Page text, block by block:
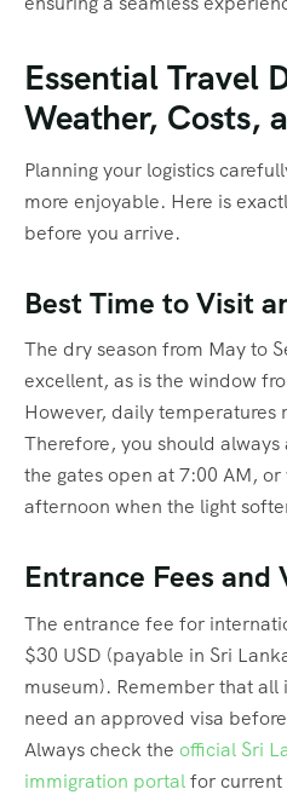
Essential Travel
Weather, Costs,
Planning your logistics
more enjoyable. Here is
before you arrive.
Best Time to Visit
The dry season from May to
excellent, as is the window
However, daily temperatures
Therefore, you should
the gates open at 7:00 AM,
afternoon when the light
Entrance Fees and
The entrance fee for
$30 USD (payable in Sri
museum). Remember that
need an approved visa
Always check the official Sri
immigration portalfor current